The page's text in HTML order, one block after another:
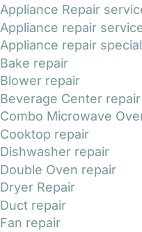
Appliance Repair
Appliance repair
Appliance repair
Bake repair
Blower repair
Beverage Center repair
Combo Microwave
Cooktop repair
Dishwasher repair
Double Oven repair
Dryer Repair
Duct repair
Fan repair